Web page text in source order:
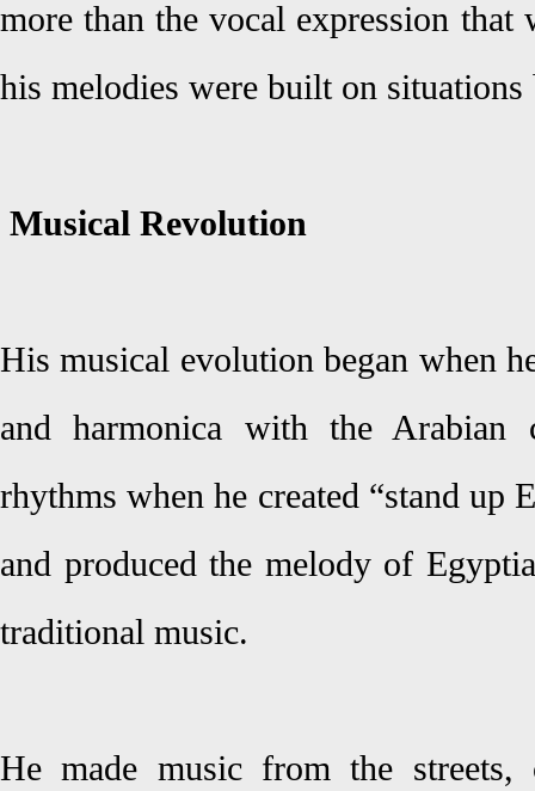
more than the vocal expression
his melodies were built on
Musical Revolution
His musical evolution began when
and harmonica with the Arabian
rhythms when he created “stand up
and produced the melody of
traditional music.
He made music from the